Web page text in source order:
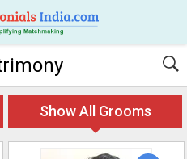
Show All Grooms